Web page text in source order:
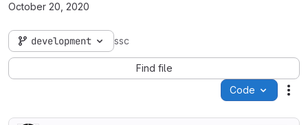
October 20, 2020
development ssc
Find file
Code